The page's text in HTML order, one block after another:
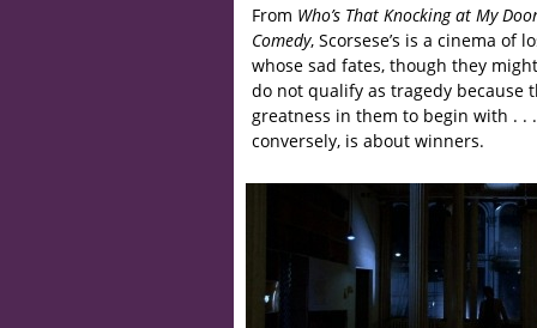
From Who’s That Knocking at My
Comedy, Scorsese’s is a cinema of
whose sad fates, though they
do not qualify as tragedy because
greatness in them to begin with . .
conversely, is about winners.